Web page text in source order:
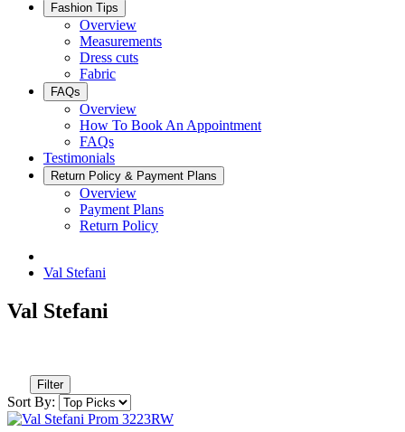
Fashion Tips
Overview
Measurements
Dress cuts
Fabric
FAQs
Overview
How To Book An Appointment
FAQs
Testimonials
Return Policy & Payment Plans
Overview
Payment Plans
Return Policy
Val Stefani
Val Stefani
Filter
Sort By: